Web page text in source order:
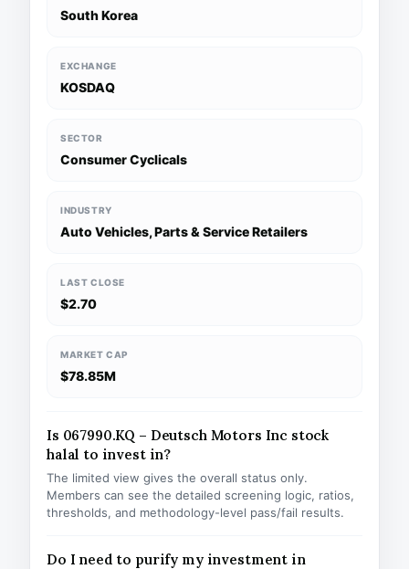
South Korea
EXCHANGE
KOSDAQ
SECTOR
Consumer Cyclicals
INDUSTRY
Auto Vehicles, Parts & Service Retailers
LAST CLOSE
$2.70
MARKET CAP
$78.85M
Is 067990.KQ – Deutsch Motors Inc stock
halal to invest in?
The limited view gives the overall status only.
Members can see the detailed screening logic, ratios,
thresholds, and methodology-level pass/fail results.
Do I need to purify my investment in